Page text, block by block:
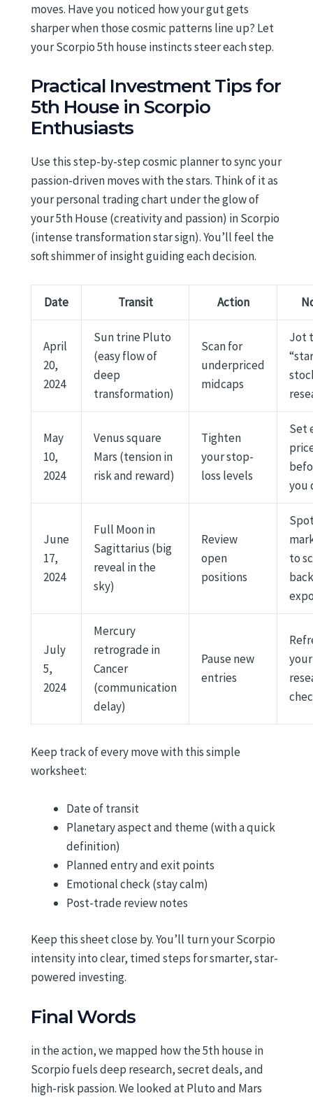
moves. Have you noticed how your gut gets
sharper when those cosmic patterns line up? Let
your Scorpio 5th house instincts steer each step.
Practical Investment Tips for
5th House in Scorpio
Enthusiasts
Use this step-by-step cosmic planner to sync your
passion-driven moves with the stars. Think of it as
your personal trading chart under the glow of
your 5th House (creativity and passion) in Scorpio
(intense transformation star sign). You’ll feel the
soft shimmer of insight guiding each decision.
Date Transit Action
April
20,
2024
Sun trine Pluto
(easy flow of
deep
transformation)
Scan for
underpriced
midcaps
Jot
May
10,
2024
Venus square
Mars (tension in
risk and reward)
Tighten
your stop-
loss levels
Set
you
June
17,
2024
Full Moon in
Sagittarius (big
reveal in the
sky)
Review
open
positions
to
back
July
5,
2024
Mercury
retrograde in
Cancer
(communication
delay)
Pause new
entries
your
Keep track of every move with this simple
worksheet:
Date of transit
Planetary aspect and theme (with a quick
definition)
Planned entry and exit points
Emotional check (stay calm)
Post-trade review notes
Keep this sheet close by. You’ll turn your Scorpio
intensity into clear, timed steps for smarter, star-
powered investing.
Final Words
in the action, we mapped how the 5th house in
Scorpio fuels deep research, secret deals, and
high-risk passion. We looked at Pluto and Mars